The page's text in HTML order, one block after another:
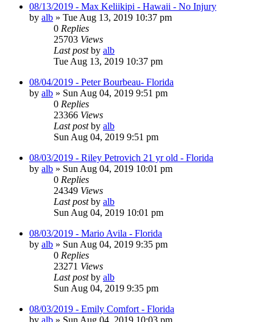
08/13/2019 - Max Keliikipi - Hawaii - No Injury
by alb » Tue Aug 13, 2019 10:37 pm
0 Replies
25703 Views
Last postby alb
Tue Aug 13, 2019 10:37 pm
08/04/2019 - Peter Bourbeau- Florida
by alb » Sun Aug 04, 2019 9:51 pm
0 Replies
23366 Views
Last postby alb
Sun Aug 04, 2019 9:51 pm
08/03/2019 - Riley Petrovich 21 yr old - Florida
by alb » Sun Aug 04, 2019 10:01 pm
0 Replies
24349 Views
Last postby alb
Sun Aug 04, 2019 10:01 pm
08/03/2019 - Mario Avila - Florida
by alb » Sun Aug 04, 2019 9:35 pm
0 Replies
23271 Views
Last postby alb
Sun Aug 04, 2019 9:35 pm
08/03/2019 - Emily Comfort - Florida
by alb » Sun Aug 04, 2019 10:03 pm